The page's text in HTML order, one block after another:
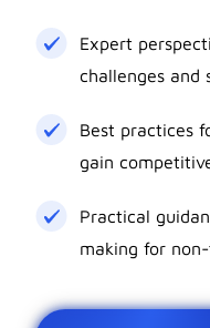
Expert
challenges and
Best practices
gain
Practical
making for